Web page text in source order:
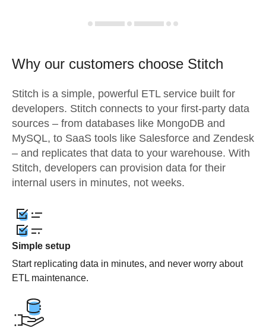
Why our customers choose Stitch
Stitch is a simple, powerful ETL service built for
developers. Stitch connects to your first-party data
sources – from databases like MongoDB and
MySQL, to SaaS tools like Salesforce and Zendesk
– and replicates that data to your warehouse. With
Stitch, developers can provision data for their
internal users in minutes, not weeks.
Simple setup
Start replicating data in minutes, and never worry about
ETL maintenance.